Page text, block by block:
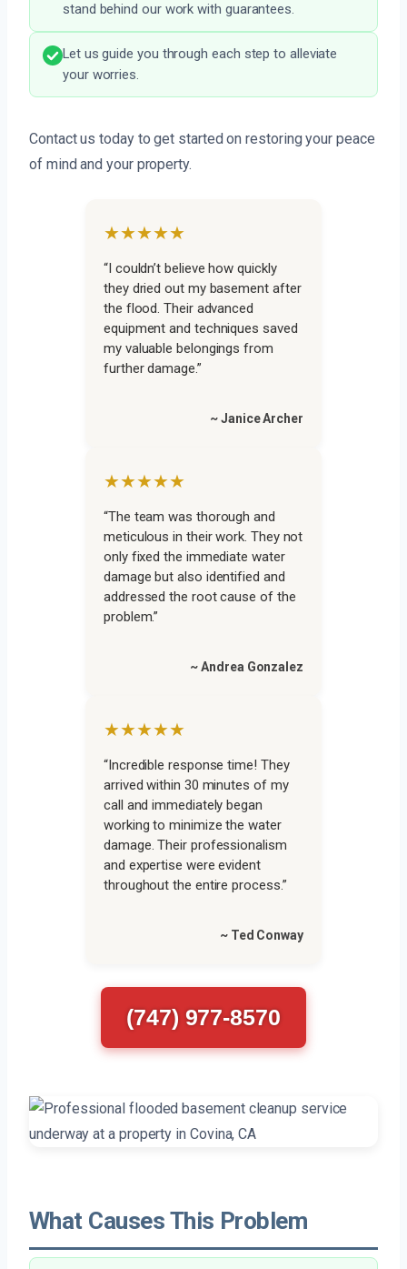
stand behind our work with guarantees.
Let us guide you through each step to alleviate
your worries.
Contact us today to get started on restoring your peace
of mind and your property.
★★★★★
“I couldn’t believe how quickly
they dried out my basement after
the flood. Their advanced
equipment and techniques saved
my valuable belongings from
further damage.”
~ Janice Archer
★★★★★
“The team was thorough and
meticulous in their work. They not
only fixed the immediate water
damage but also identified and
addressed the root cause of the
problem.”
~ Andrea Gonzalez
★★★★★
“Incredible response time! They
arrived within 30 minutes of my
call and immediately began
working to minimize the water
damage. Their professionalism
and expertise were evident
throughout the entire process.”
~ Ted Conway
(747) 977-8570
What Causes This Problem